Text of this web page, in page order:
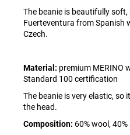
The beanie is beautifully
Fuerteventura from Spanish
Czech.
Material: premium MERINO
Standard 100 certification
The beanie is very elastic, so
the head.
Composition: 60% wool,